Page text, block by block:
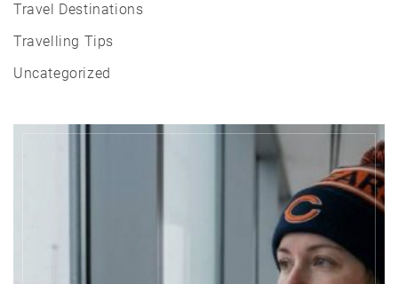
Travel Destinations
Travelling Tips
Uncategorized